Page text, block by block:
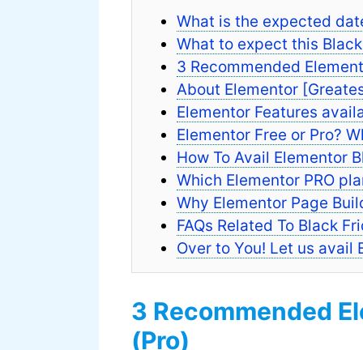
What is the expected
What to expect this
3 Recommended
About Elementor
Elementor Features
Elementor Free or Pro?
How To Avail Elementor
Which Elementor PRO
Why Elementor Page
FAQs Related To Black
Over to You! Let us avail
3 Recommended
(Pro)